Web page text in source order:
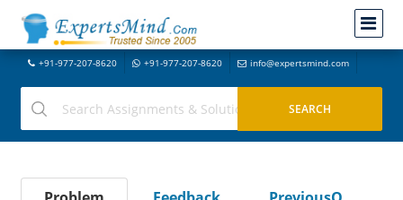
+91-977-207-8620 +91-977-207-8620 info@expertsmind.com